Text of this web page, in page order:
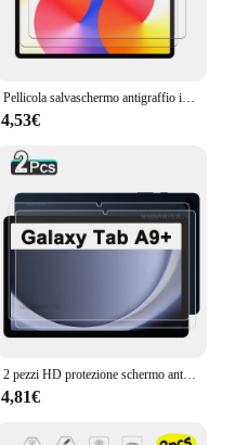
Pellicola salvaschermo antigraffio in vetro temperato Ultra trasparente HD da 2 pezzi per Huawei MatePad SE 11 pollici 2024
4,53€
2 pezzi HD protezione schermo antigraffio in vetro temperato per Samsung Galaxy Tab A9 + A9 Plus SM-X210 X215 X216 5G pellicola da 11 pollici
4,81€